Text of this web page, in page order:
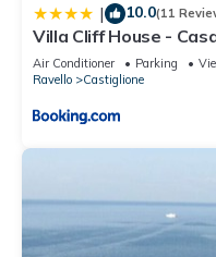
| 10.0(11
Villa Cliff House -
Air Conditioner Parking
Ravello
Castiglione